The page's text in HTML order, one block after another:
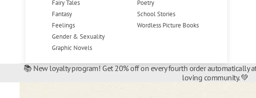
Fairy Tales
Fantasy
Feelings
Gender & Sexuality
Graphic Novels
Poetry
School Stories
Wordless Picture Books
📚 New loyalty program! Get 20% off on every fourth order automatically
loving community. 💚